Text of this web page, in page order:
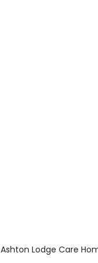
Ashton Lodge Care